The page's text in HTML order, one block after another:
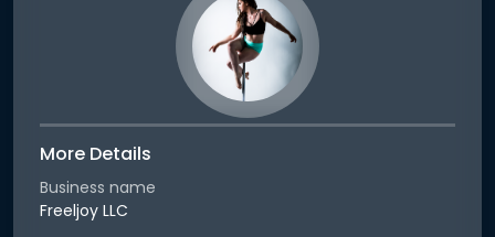
More Details
Business name
Freeljoy LLC